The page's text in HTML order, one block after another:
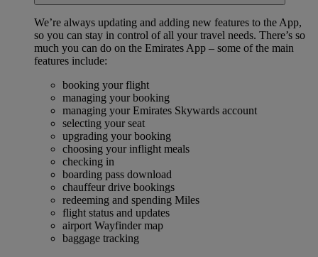
We’re always updating and adding new features to the App,
so you can stay in control of all your travel needs. There’s so
much you can do on the Emirates App – some of the main
features include:
booking your flight
managing your booking
managing your Emirates Skywards account
selecting your seat
upgrading your booking
choosing your inflight meals
checking in
boarding pass download
chauffeur drive bookings
redeeming and spending Miles
flight status and updates
airport Wayfinder map
baggage tracking